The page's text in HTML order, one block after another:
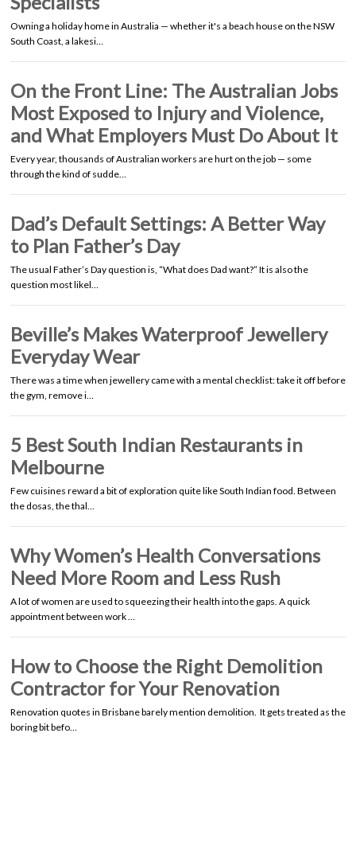
Owning a holiday home in Australia — whether it's a beach house on the NSW
South Coast, a lakesi…
On the Front Line: The Australian Jobs
Most Exposed to Injury and Violence,
and What Employers Must Do About It
Every year, thousands of Australian workers are hurt on the job — some
through the kind of sudde…
Dad’s Default Settings: A Better Way
to Plan Father’s Day
The usual Father’s Day question is, “What does Dad want?” It is also the
question most likel…
Beville’s Makes Waterproof Jewellery
Everyday Wear
There was a time when jewellery came with a mental checklist: take it off before
the gym, remove i…
5 Best South Indian Restaurants in
Melbourne
Few cuisines reward a bit of exploration quite like South Indian food. Between
the dosas, the thal…
Why Women’s Health Conversations
Need More Room and Less Rush
A lot of women are used to squeezing their health into the gaps. A quick
appointment between work …
How to Choose the Right Demolition
Contractor for Your Renovation
Renovation quotes in Brisbane barely mention demolition. It gets treated as the
boring bit befo…